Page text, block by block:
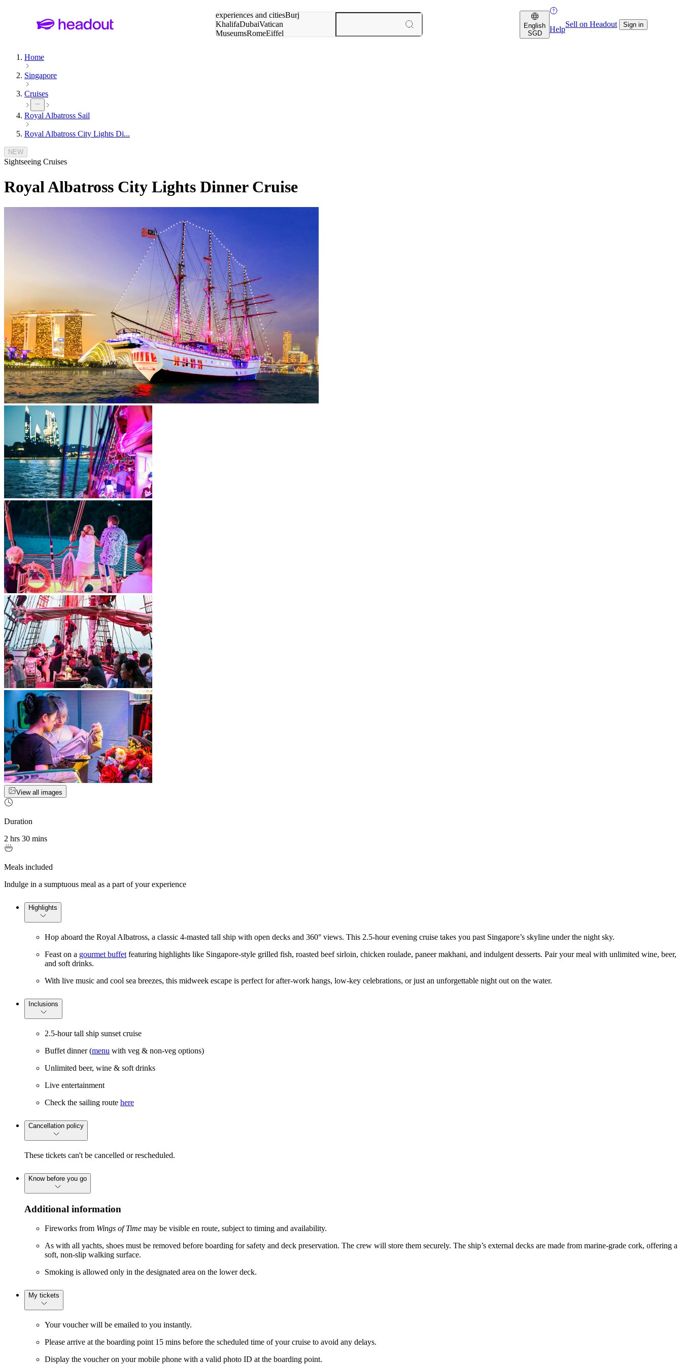
experiences and citiesBurj
KhalifaDubaiVatican
MuseumsRomeEiffel
English
SGD
Help
Sell on Headout Sign in
Home
Singapore
Cruises
Royal Albatross Sail
Royal Albatross City Lights Di...
NEW
Sightseeing Cruises
Royal Albatross City Lights Dinner Cruise
View all images
Duration
2 hrs 30 mins
Meals included
Indulge in a sumptuous meal as a part of your experience
Highlights
Hop aboard the Royal Albatross, a classic 4-masted tall ship with open decks and 360° views. This 2.5-hour evening cruise takes you past Singapore’s skyline under the night sky.
Feast on a gourmet buffet featuring highlights like Singapore-style grilled fish, roasted beef sirloin, chicken roulade, paneer makhani, and indulgent desserts. Pair your meal with unlimited wine, beer,
and soft drinks.
With live music and cool sea breezes, this midweek escape is perfect for after-work hangs, low-key celebrations, or just an unforgettable night out on the water.
Inclusions
2.5-hour tall ship sunset cruise
Buffet dinner (menu with veg & non-veg options)
Unlimited beer, wine & soft drinks
Live entertainment
Check the sailing route here
Cancellation policy
These tickets can't be cancelled or rescheduled.
Know before you go
Additional information
Fireworks from Wings of Time may be visible en route, subject to timing and availability.
As with all yachts, shoes must be removed before boarding for safety and deck preservation. The crew will store them securely. The ship’s external decks are made from marine-grade cork, offering a
soft, non-slip walking surface.
Smoking is allowed only in the designated area on the lower deck.
My tickets
Your voucher will be emailed to you instantly.
Please arrive at the boarding point 15 mins before the scheduled time of your cruise to avoid any delays.
Display the voucher on your mobile phone with a valid photo ID at the boarding point.